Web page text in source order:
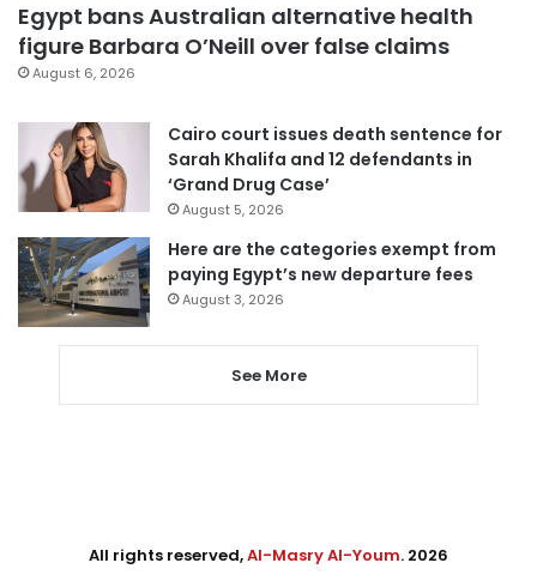
Egypt bans Australian alternative health
figure Barbara O’Neill over false claims
August 6, 2026
Cairo court issues death sentence for
Sarah Khalifa and 12 defendants in
‘Grand Drug Case’
August 5, 2026
Here are the categories exempt from
paying Egypt’s new departure fees
August 3, 2026
See More
All rights reserved,Al-Masry Al-Youm. 2026